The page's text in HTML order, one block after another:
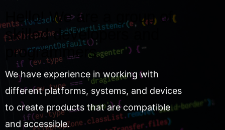
Hello! We are a group of
skilled developers and
programmers.
We have experience in working with
different platforms, systems, and devices
to create products that are compatible
and accessible.